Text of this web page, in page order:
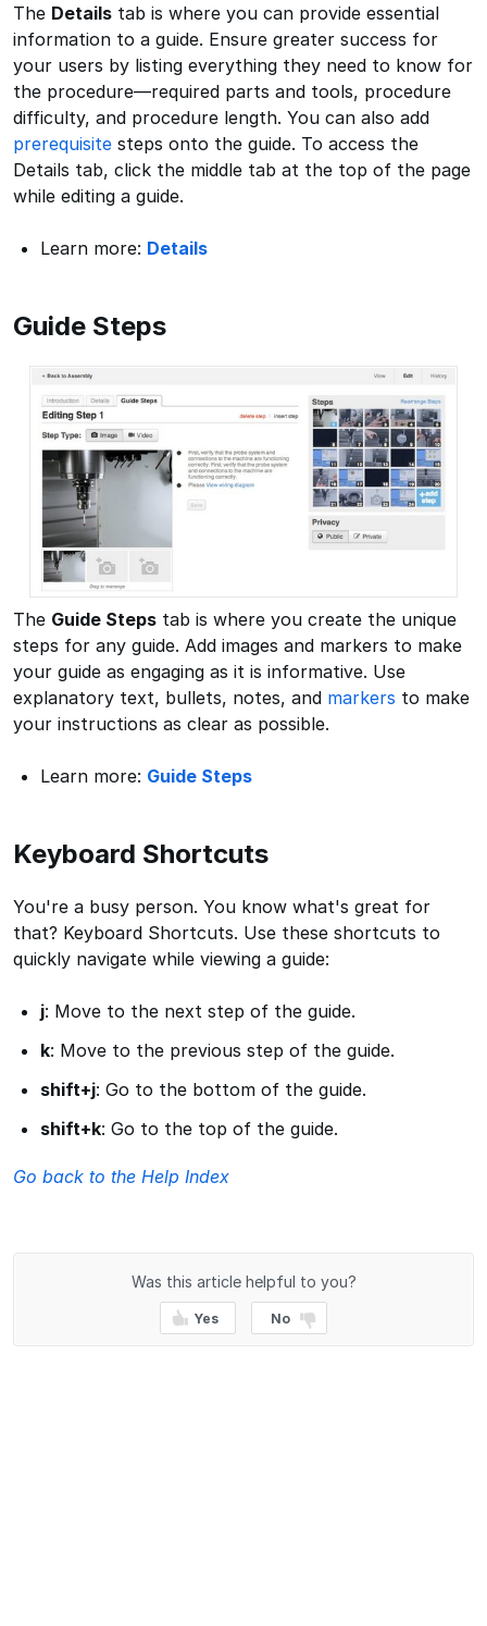
The Details tab is where you can provide essential
information to a guide. Ensure greater success for
your users by listing everything they need to know for
the procedure—required parts and tools, procedure
difficulty, and procedure length. You can also add
prerequisite steps onto the guide. To access the
Details tab, click the middle tab at the top of the page
while editing a guide.
Learn more: Details
Guide Steps
The Guide Steps tab is where you create the unique
steps for any guide. Add images and markers to make
your guide as engaging as it is informative. Use
explanatory text, bullets, notes, and markers to make
your instructions as clear as possible.
Learn more: Guide Steps
Keyboard Shortcuts
You're a busy person. You know what's great for
that? Keyboard Shortcuts. Use these shortcuts to
quickly navigate while viewing a guide:
j: Move to the next step of the guide.
k: Move to the previous step of the guide.
shift+j: Go to the bottom of the guide.
shift+k: Go to the top of the guide.
Go back to the Help Index
Was this article helpful to you?
Yes No